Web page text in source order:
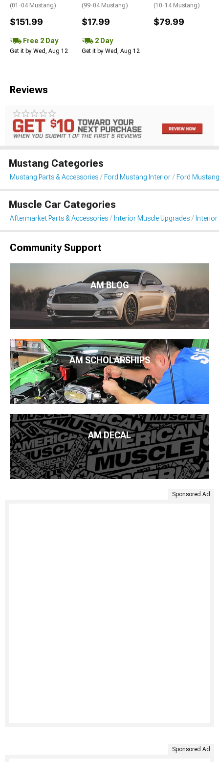
(01-04 Mustang)
$151.99
Free 2 Day
Get it by Wed, Aug 12
(99-04 Mustang)
$17.99
2 Day
Get it by Wed, Aug 12
(10-14 Mustang)
$79.99
Reviews
Mustang Categories
Mustang Parts & Accessories Ford Mustang Interior Ford
Muscle Car Categories
Aftermarket Parts & Accessories Interior Muscle Upgrades
Community Support
AM BLOG
AM SCHOLARSHIPS
AM DECAL
Sponsored Ad
Sponsored Ad